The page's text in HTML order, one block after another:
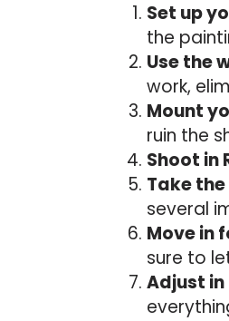
Set up
the
Use the
work,
Mount
ruin the
Shoot in
Take
several
Move in
sure to
Adjust